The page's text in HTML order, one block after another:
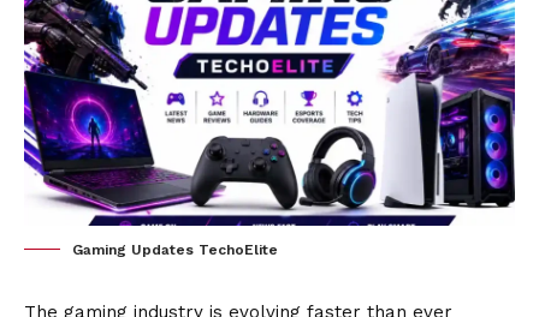
Gaming Updates TechoElite
The gaming industry is evolving faster than ever